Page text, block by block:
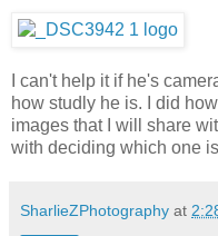
I can't help it if he's
how studly he is. I did
images that I will share
with deciding which one
SharlieZPhotography at